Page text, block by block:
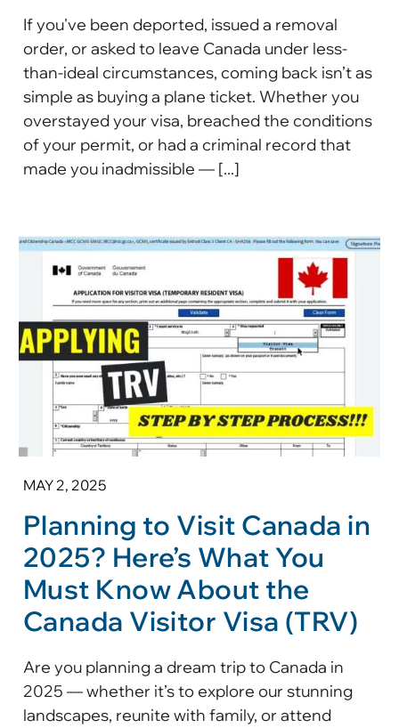
If you've been deported, issued a removal
order, or asked to leave Canada under less-
than-ideal circumstances, coming back isn’t as
simple as buying a plane ticket. Whether you
overstayed your visa, breached the conditions
of your permit, or had a criminal record that
made you inadmissible — [...]
MAY 2, 2025
Planning to Visit Canada in
2025? Here’s What You
Must Know About the
Canada Visitor Visa (TRV)
Are you planning a dream trip to Canada in
2025 — whether it’s to explore our stunning
landscapes, reunite with family, or attend